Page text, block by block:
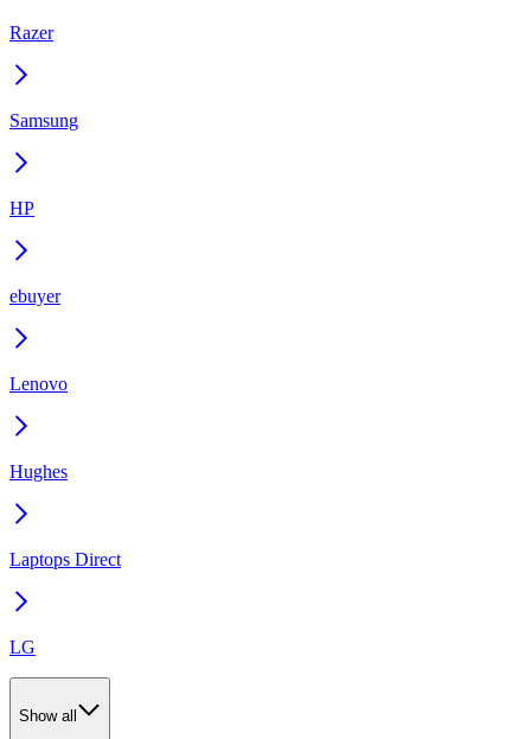
Razer
Samsung
HP
ebuyer
Lenovo
Hughes
Laptops Direct
LG
Show all